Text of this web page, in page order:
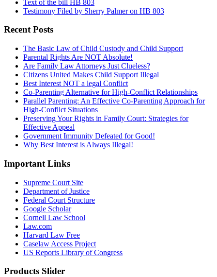
Text of the bill HB 803
Testimony Filed by Sherry Palmer on HB 803
Recent Posts
The Basic Law of Child Custody and Child Support
Parental Rights Are NOT Absolute!
Are Family Law Attorneys Just Clueless?
Citizens United Makes Child Support Illegal
Best Interest NOT a legal Conflict
Co-Parenting Alternative for High-Conflict Relationships
Parallel Parenting: An Effective Co-Parenting Approach for
High-Conflict Situations
Preserving Your Rights in Family Court: Strategies for
Effective Appeal
Government Immunity Defeated for Good!
Why Best Interest is Always Illegal!
Important Links
Supreme Court Site
Department of Justice
Federal Court Structure
Google Scholar
Cornell Law School
Law.com
Harvard Law Free
Caselaw Access Project
US Reports Library of Congress
Products Slider